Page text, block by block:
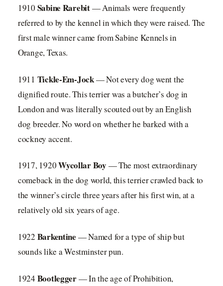
1910 Sabine Rarebit— Animals were frequently
referred to by the kennel in which they were raised. The
first male winner came from Sabine Kennels in
Orange, Texas.
1911 Tickle-Em-Jock— Not every dog went the
dignified route. This terrier was a butcher’s dog in
London and was literally scouted out by an English
dog breeder. No word on whether he barked with a
cockney accent.
1917, 1920Wycollar Boy — The most extraordinary
comeback in the dog world, this terrier crawled back to
the winner’s circle three years after his first win, at a
relatively old six years of age.
1922 Barkentine — Named for a type of ship but
sounds like a Westminster pun.
1924 Bootlegger— In the age of Prohibition,